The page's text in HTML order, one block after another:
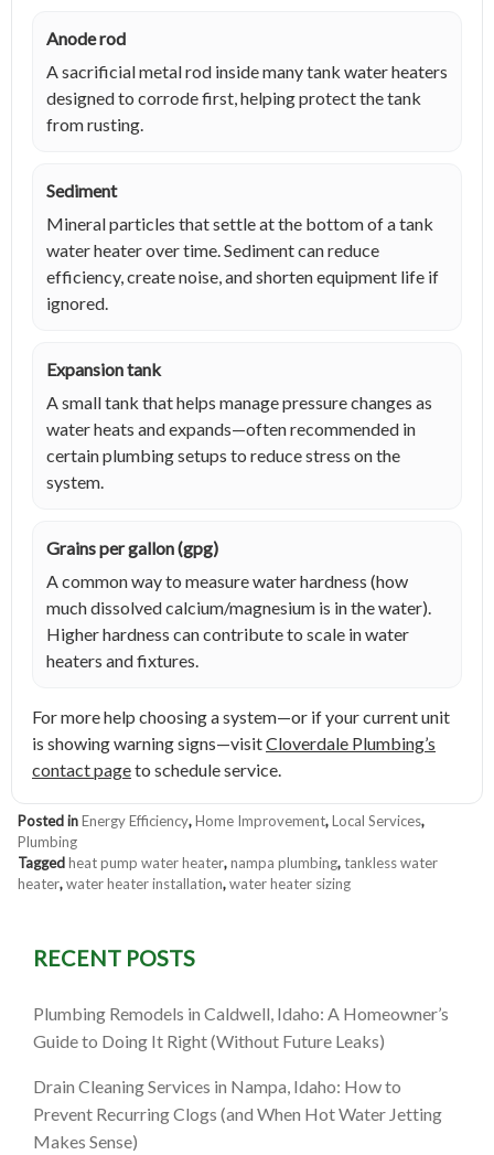
Anode rod
A sacrificial metal rod inside many tank water heaters
designed to corrode first, helping protect the tank
from rusting.
Sediment
Mineral particles that settle at the bottom of a tank
water heater over time. Sediment can reduce
efficiency, create noise, and shorten equipment life if
ignored.
Expansion tank
A small tank that helps manage pressure changes as
water heats and expands—often recommended in
certain plumbing setups to reduce stress on the
system.
Grains per gallon (gpg)
A common way to measure water hardness (how
much dissolved calcium/magnesium is in the water).
Higher hardness can contribute to scale in water
heaters and fixtures.
For more help choosing a system—or if your current unit
is showing warning signs—visitCloverdale Plumbing’s
contact pageto schedule service.
Posted inEnergy Efficiency,Home Improvement,Local Services,
Plumbing
Taggedheat pump water heater,nampa plumbing,tankless water
heater,water heater installation,water heater sizing
RECENT POSTS
Plumbing Remodels in Caldwell, Idaho: A Homeowner’s
Guide to Doing It Right (Without Future Leaks)
Drain Cleaning Services in Nampa, Idaho: How to
Prevent Recurring Clogs (and When Hot Water Jetting
Makes Sense)